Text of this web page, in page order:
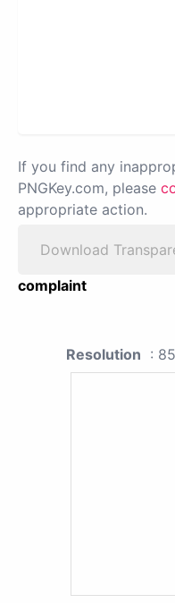
If you find any
PNGKey.com, please
appropriate action.
Download
complaint
Resolution :